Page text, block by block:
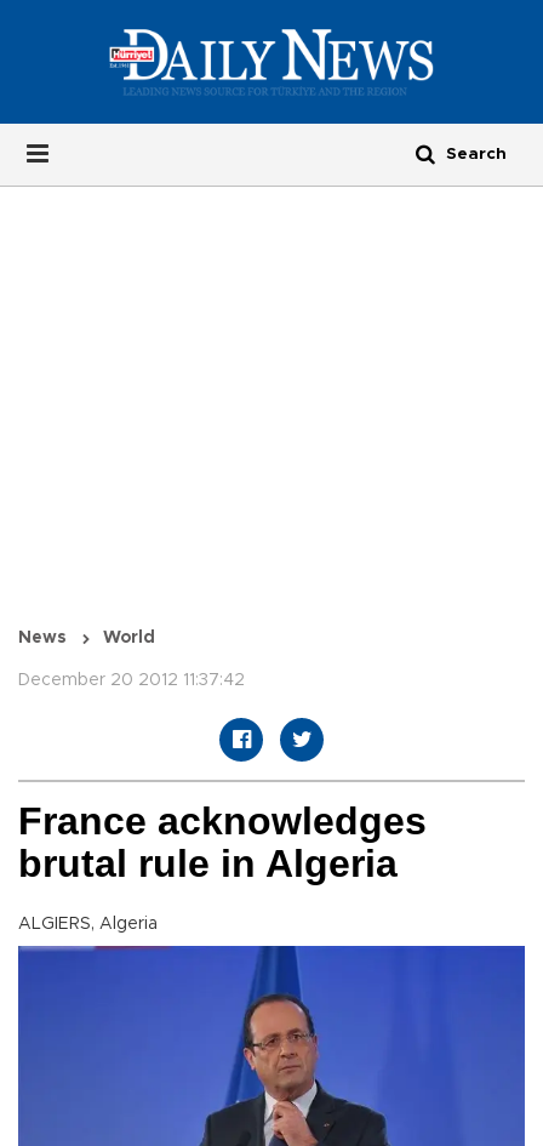
News World
December 20 2012 11:37:42
France acknowledges
brutal rule in Algeria
ALGIERS, Algeria